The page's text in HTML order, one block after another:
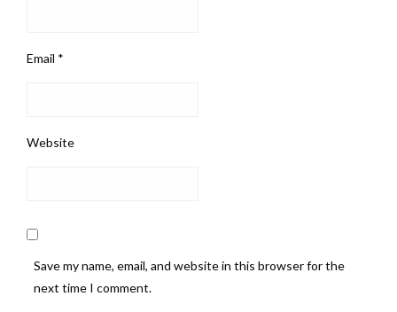
Email *
Website
Save my name, email, and website in this browser for the
next time I comment.